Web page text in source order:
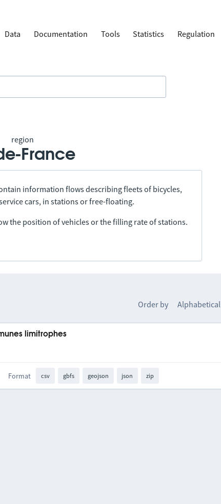
Data Documentation Tools Statistics Regulation
region
France
information flows describing fleets of bicycles,
cars, in stations or free-floating.
the position of vehicles or the filling rate of stations.
Order by Alphabetical
limitrophes
Format csv gbfs geojson json zip